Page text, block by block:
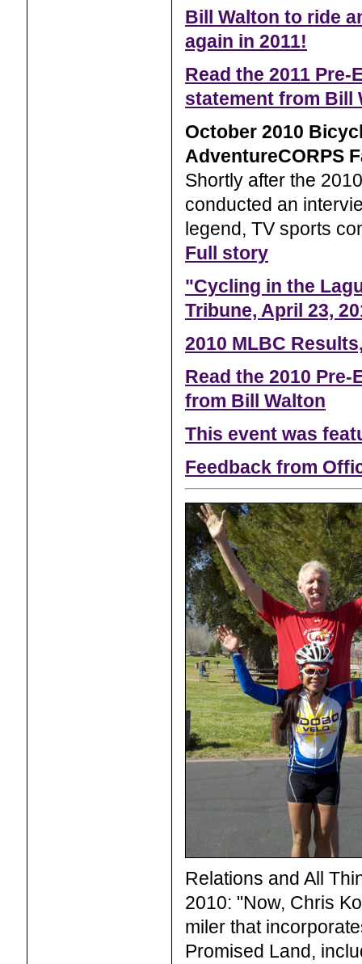
Bill Walton to ride
again in 2011!
Read the 2011
statement from Bill
October 2010
AdventureCORPS
Shortly after the
conducted an
legend, TV sports
Full story
"Cycling in the
Tribune, April 23,
2010 MLBC
Read the 2010
from Bill Walton
This event was
Feedback from
Relations and All
2010: "Now, Chris
miler that
Promised Land,